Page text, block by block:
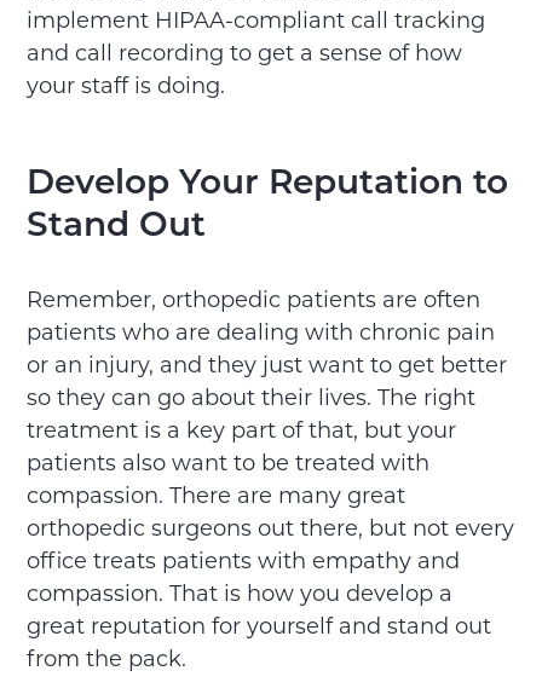
implement HIPAA-compliant call tracking
and call recording to get a sense of how
your staff is doing.
Develop Your Reputation to
Stand Out
Remember, orthopedic patients are often
patients who are dealing with chronic pain
or an injury, and they just want to get better
so they can go about their lives. The right
treatment is a key part of that, but your
patients also want to be treated with
compassion. There are many great
orthopedic surgeons out there, but not every
office treats patients with empathy and
compassion. That is how you develop a
great reputation for yourself and stand out
from the pack.